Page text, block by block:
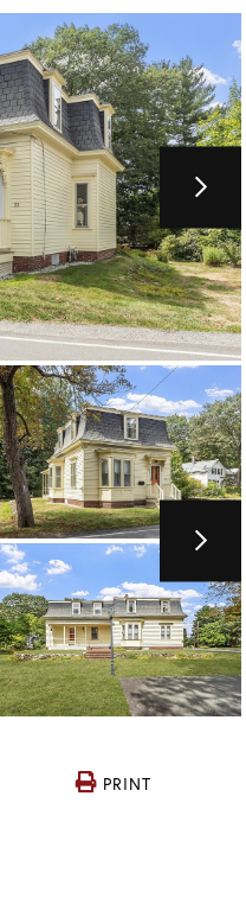
PRINT